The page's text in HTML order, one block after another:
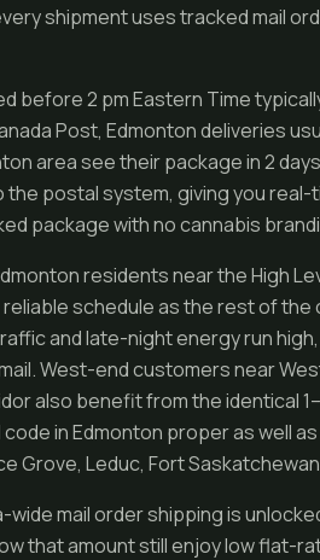
shipment uses tracked mail
before 2 pm Eastern Time
Post, Edmonton deliveries
area see their package in 2
the postal system, giving you
package with no cannabis
residents near the High
schedule as the rest of the
and late-night energy run
West-end customers near
also benefit from the identical
in Edmonton proper as well
Grove, Leduc, Fort
wide mail order shipping is
that amount still enjoy low flat-